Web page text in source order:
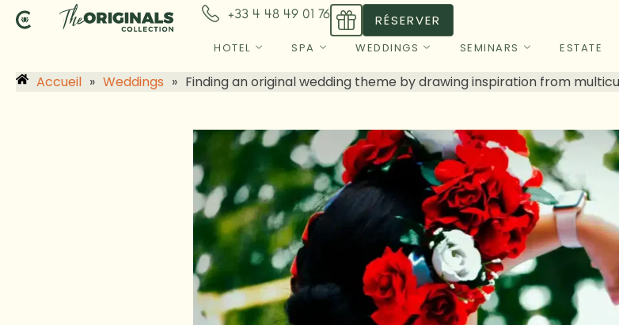
Skip
+33 4 48 49 01 76 RÉSERVER
HOTEL SPA WEDDINGS SEMINARS ESTATE
Accueil » Weddings » Finding an original wedding theme by drawing inspiration from